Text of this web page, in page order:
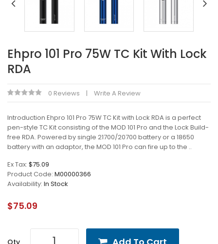
Ehpro 101 Pro 75W TC Kit With Lock
RDA
0 Reviews Write A Review
Introduction Ehpro 101 Pro 75W TC Kit with Lock RDA is a perfect
pen-style TC Kit consisting of the MOD 101 Pro and the Lock Build-
free RDA. Powered by single 21700/20700 battery or a 18650
battery with an adaptor, the MOD 101 Pro can fire up to the ..
Ex Tax: $75.09
Product Code: M00000366
Availability: In Stock
$75.09
Qty